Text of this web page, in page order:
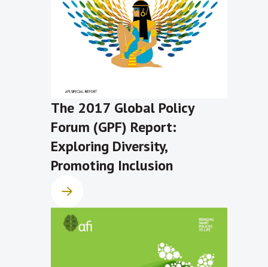
The 2017 Global Policy
Forum (GPF) Report:
Exploring Diversity,
Promoting Inclusion